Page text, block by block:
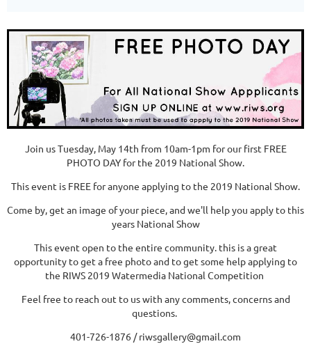
Join us Tuesday, May 14th from 10am-1pm for our first FREE
PHOTO DAY for the 2019 National Show.
This event is FREE for anyone applying to the 2019 National Show.
Come by, get an image of your piece, and we'll help you apply to this
years National Show
This event open to the entire community. this is a great
opportunity to get a free photo and to get some help applying to
the RIWS 2019 Watermedia National Competition
Feel free to reach out to us with any comments, concerns and
questions.
401-726-1876 / riwsgallery@gmail.com